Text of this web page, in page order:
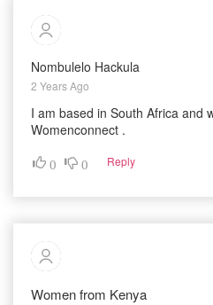
Nombulelo Hackula
2 Years Ago
I am based in South Africa and
Womenconnect .
0 0 Reply
Women from Kenya